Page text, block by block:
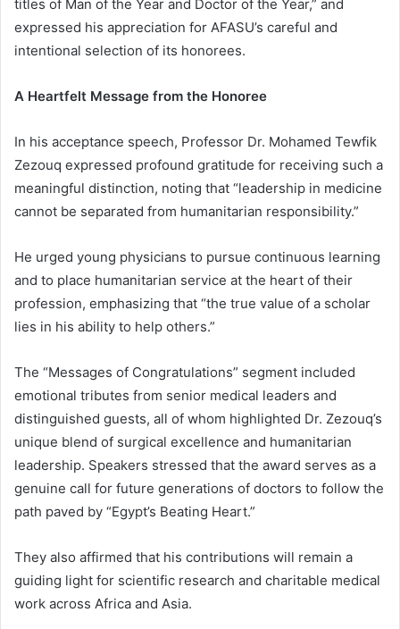
titles of Man of the Year and Doctor of the Year,” and
expressed his appreciation for AFASU’s careful and
intentional selection of its honorees.
A Heartfelt Message from the Honoree
In his acceptance speech, Professor Dr. Mohamed Tewfik
Zezouq expressed profound gratitude for receiving such a
meaningful distinction, noting that “leadership in medicine
cannot be separated from humanitarian responsibility.”
He urged young physicians to pursue continuous learning
and to place humanitarian service at the heart of their
profession, emphasizing that “the true value of a scholar
lies in his ability to help others.”
The “Messages of Congratulations” segment included
emotional tributes from senior medical leaders and
distinguished guests, all of whom highlighted Dr. Zezouq’s
unique blend of surgical excellence and humanitarian
leadership. Speakers stressed that the award serves as a
genuine call for future generations of doctors to follow the
path paved by “Egypt’s Beating Heart.”
They also affirmed that his contributions will remain a
guiding light for scientific research and charitable medical
work across Africa and Asia.